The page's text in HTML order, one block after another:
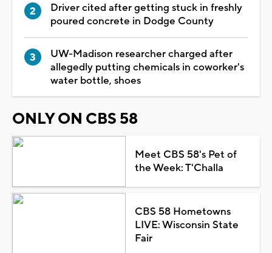
Driver cited after getting stuck in freshly
poured concrete in Dodge County
UW-Madison researcher charged after
allegedly putting chemicals in coworker's
water bottle, shoes
ONLY ON CBS 58
Meet CBS 58's Pet of
the Week: T'Challa
CBS 58 Hometowns
LIVE: Wisconsin State
Fair